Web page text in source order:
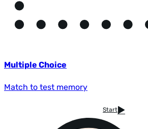
Multiple Choice
Match to test memory
Start